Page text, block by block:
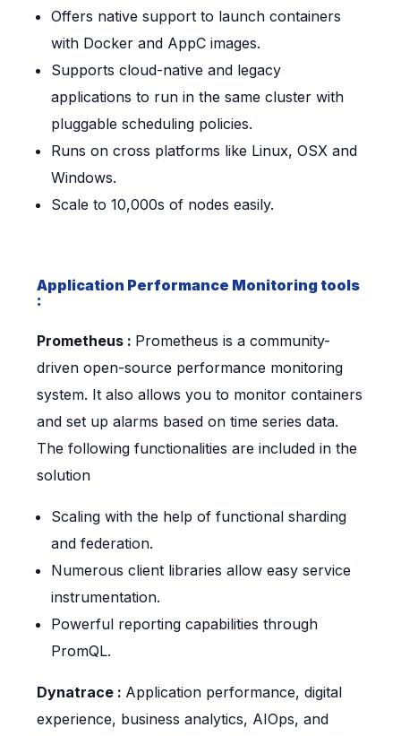
Offers native support to launch containers
with Docker and AppC images.
Supports cloud-native and legacy
applications to run in the same cluster with
pluggable scheduling policies.
Runs on cross platforms like Linux, OSX and
Windows.
Scale to 10,000s of nodes easily.
Application Performance Monitoring tools
:
Prometheus : Prometheus is a community-
driven open-source performance monitoring
system. It also allows you to monitor containers
and set up alarms based on time series data.
The following functionalities are included in the
solution
Scaling with the help of functional sharding
and federation.
Numerous client libraries allow easy service
instrumentation.
Powerful reporting capabilities through
PromQL.
Dynatrace : Application performance, digital
experience, business analytics, AIOps, and